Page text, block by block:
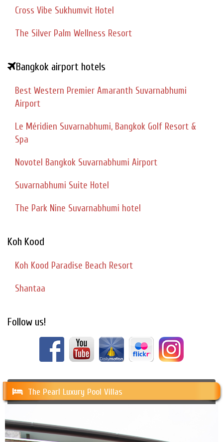
Cross Vibe Sukhumvit Hotel
The Silver Palm Wellness Resort
Bangkok airport hotels
Best Western Premier Amaranth Suvarnabhumi
Airport
Le Méridien Suvarnabhumi, Bangkok Golf Resort &
Spa
Novotel Bangkok Suvarnabhumi Airport
Suvarnabhumi Suite Hotel
The Park Nine Suvarnabhumi hotel
Koh Kood
Koh Kood Paradise Beach Resort
Shantaa
Follow us!
The Pearl Luxury Pool Villas